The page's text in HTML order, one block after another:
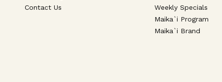
Contact Us
Weekly Specials
Maika`i Program
Maika`i Brand